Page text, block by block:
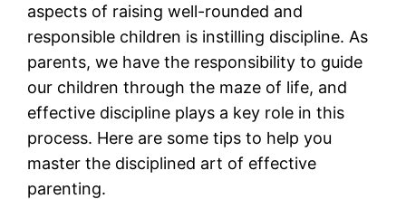
aspects of raising well-rounded and
responsible children is instilling discipline. As
parents, we have the responsibility to guide
our children through the maze of life, and
effective discipline plays a key role in this
process. Here are some tips to help you
master the disciplined art of effective
parenting.